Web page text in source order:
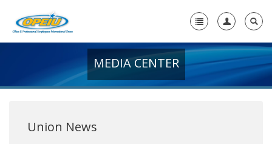
+
MEDIA CENTER
Union News